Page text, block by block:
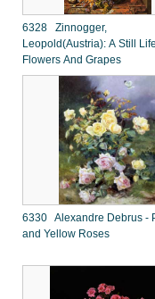
6328 Zinnogger,
Leopold(Austria): A Still
Flowers And Grapes
6330 Alexandre Debrus -
and Yellow Roses